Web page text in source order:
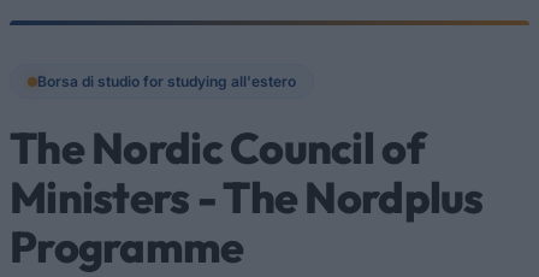
Borsa di studio for studying all'estero
The Nordic Council of
Ministers - The Nordplus
Programme